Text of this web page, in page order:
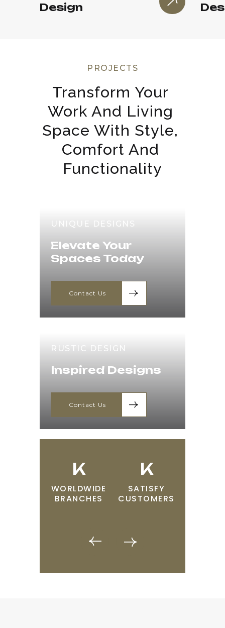
Design
PROJECTS
Transform Your
Work And Living
Space With Style,
Comfort And
Functionality
UNIQUE DESIGNS
Elevate Your
Spaces Today
Contact Us
RUSTIC DESIGN
Inspired Designs
Contact Us
K
WORLDWIDE
BRANCHES
K
SATISFY
CUSTOMERS